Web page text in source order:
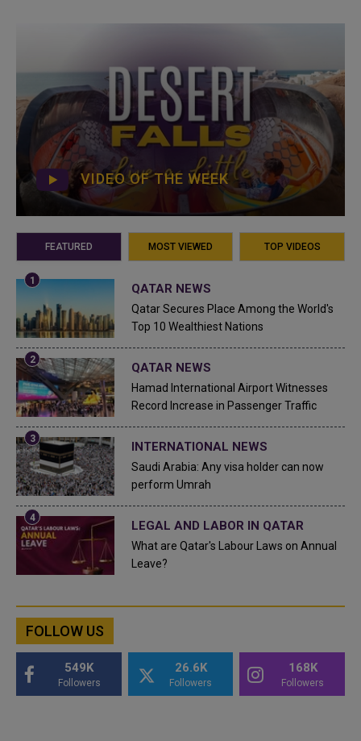
VIDEO OF THE WEEK
FEATURED MOST VIEWED TOP VIDEOS
QATAR NEWS
Qatar Secures Place Among the World's
Top 10 Wealthiest Nations
QATAR NEWS
Hamad International Airport Witnesses
Record Increase in Passenger Traffic
INTERNATIONAL NEWS
Saudi Arabia: Any visa holder can now
perform Umrah
LEGAL AND LABOR IN QATAR
What are Qatar's Labour Laws on Annual
Leave?
FOLLOW US
549K
Followers
26.6K
Followers
168K
Followers